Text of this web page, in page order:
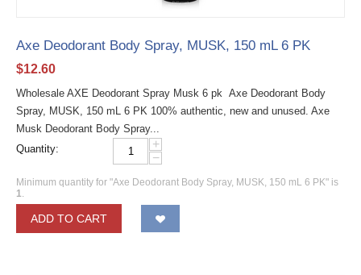
Axe Deodorant Body Spray, MUSK, 150 mL 6 PK
$12.60
Wholesale AXE Deodorant Spray Musk 6 pk Axe Deodorant Body
Spray, MUSK, 150 mL 6 PK 100% authentic, new and unused. Axe
Musk Deodorant Body Spray...
Quantity:
+
−
Minimum quantity for "Axe Deodorant Body Spray, MUSK, 150 mL 6 PK" is
1.
ADD TO CART